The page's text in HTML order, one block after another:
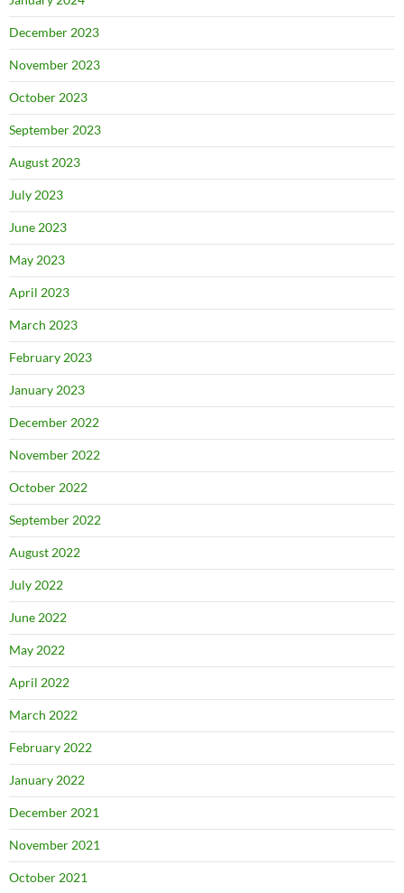
December 2023
November 2023
October 2023
September 2023
August 2023
July 2023
June 2023
May 2023
April 2023
March 2023
February 2023
January 2023
December 2022
November 2022
October 2022
September 2022
August 2022
July 2022
June 2022
May 2022
April 2022
March 2022
February 2022
January 2022
December 2021
November 2021
October 2021